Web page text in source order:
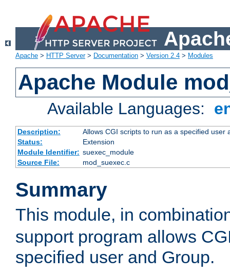
Apache > HTTP Server> Documentation > Version 2.4 > Modules
Apache Module
Available Languages:
Description:
Allows CGI scripts to run as a specified user
Status:
Extension
Module Identifier: suexec_module
Source File:
mod_suexec.c
Summary
This module, in
support program allows
specified user and Group.